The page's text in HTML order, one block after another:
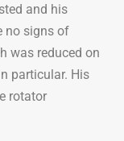
and his
no signs of
was reduced on
particular. His
rotator